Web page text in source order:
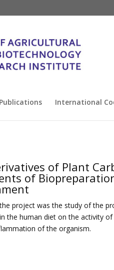
Publications International
of Plant
of
project was the study of the
the human diet on the activity
of the organism.